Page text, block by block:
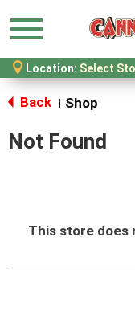
Menu
Location: Select
Back Shop
Not Found
This store does